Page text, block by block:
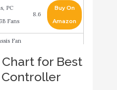
PC
Fans
8.6
Buy On
Amazon
Fan
PWM
8.6
Amazon
for Best
Controller